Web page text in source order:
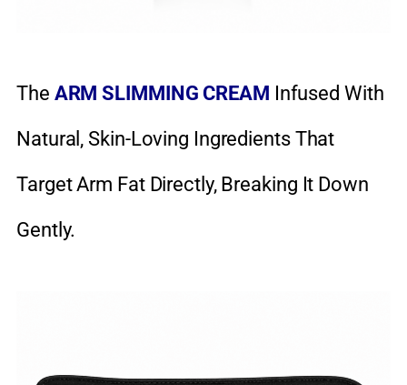
The ARM SLIMMING CREAM Infused With
Natural, Skin-Loving Ingredients That
Target Arm Fat Directly, Breaking It Down
Gently.